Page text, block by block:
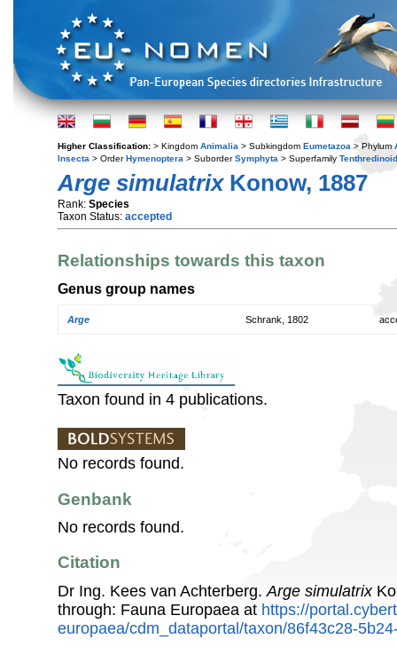
Higher Classification: > Kingdom Animalia > Subkingdom Eumetazoa > Phylum
Insecta > OrderHymenoptera > SuborderSymphyta > Superfamily
Arge simulatrixKonow, 1887
Rank: Species
Taxon Status: accepted
Relationships towards this taxon
Genus group names
Arge Schrank, 1802
Taxon found in 4 publications.
No records found.
Genbank
No records found.
Citation
Dr Ing. Kees van Achterberg. Arge simulatrix
through: Fauna Europaea at https://
europaea/cdm_dataportal/taxon/86f43c28-